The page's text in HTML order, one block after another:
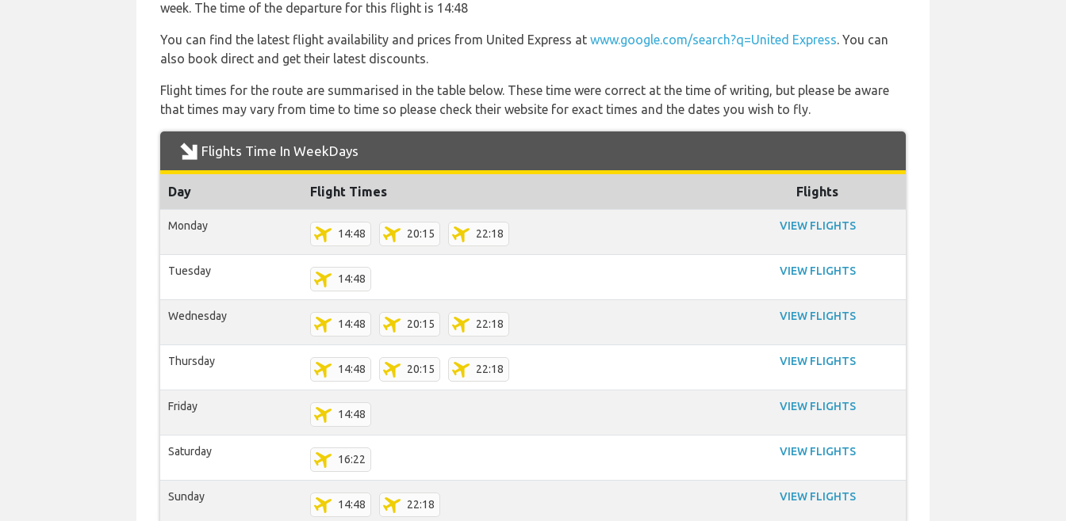
week. The time of the departure for this flight is 14:48
You can find the latest flight availability and prices from United Express at www.google.com/search?q=United Express. You can
also book direct and get their latest discounts.
Flight times for the route are summarised in the table below. These time were correct at the time of writing, but please be aware
that times may vary from time to time so please check their website for exact times and the dates you wish to fly.
Flights Time In WeekDays
Day Flight Times Flights
Monday
14:48 20:15 22:18
VIEW FLIGHTS
Tuesday
14:48
VIEW FLIGHTS
Wednesday
14:48 20:15 22:18
VIEW FLIGHTS
Thursday
14:48 20:15 22:18
VIEW FLIGHTS
Friday
14:48
VIEW FLIGHTS
Saturday
16:22
VIEW FLIGHTS
Sunday
14:48 22:18
VIEW FLIGHTS